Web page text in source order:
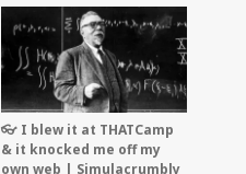
👓 I blew it at THATCamp
& it knocked me off my
own web | Simulacrumbly